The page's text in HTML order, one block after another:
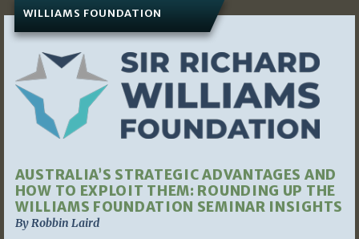
WILLIAMS FOUNDATION
AUSTRALIA’S STRATEGIC ADVANTAGES AND
HOW TO EXPLOIT THEM: ROUNDING UP THE
WILLIAMS FOUNDATION SEMINAR INSIGHTS
By Robbin Laird